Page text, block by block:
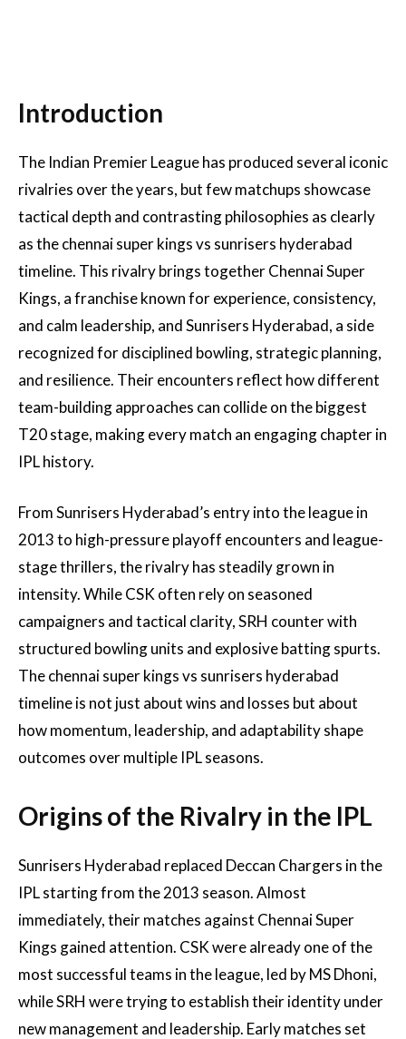
Introduction
The Indian Premier League has produced several iconic
rivalries over the years, but few matchups showcase
tactical depth and contrasting philosophies as clearly
as the chennai super kings vs sunrisers hyderabad
timeline. This rivalry brings together Chennai Super
Kings, a franchise known for experience, consistency,
and calm leadership, and Sunrisers Hyderabad, a side
recognized for disciplined bowling, strategic planning,
and resilience. Their encounters reflect how different
team-building approaches can collide on the biggest
T20 stage, making every match an engaging chapter in
IPL history.
From Sunrisers Hyderabad’s entry into the league in
2013 to high-pressure playoff encounters and league-
stage thrillers, the rivalry has steadily grown in
intensity. While CSK often rely on seasoned
campaigners and tactical clarity, SRH counter with
structured bowling units and explosive batting spurts.
The chennai super kings vs sunrisers hyderabad
timeline is not just about wins and losses but about
how momentum, leadership, and adaptability shape
outcomes over multiple IPL seasons.
Origins of the Rivalry in the IPL
Sunrisers Hyderabad replaced Deccan Chargers in the
IPL starting from the 2013 season. Almost
immediately, their matches against Chennai Super
Kings gained attention. CSK were already one of the
most successful teams in the league, led by MS Dhoni,
while SRH were trying to establish their identity under
new management and leadership. Early matches set